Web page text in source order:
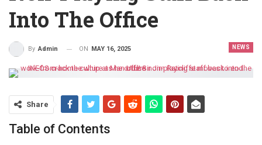
Into The Office
NEWS
By Admin ON MAY 16, 2025
Share
Table of Contents